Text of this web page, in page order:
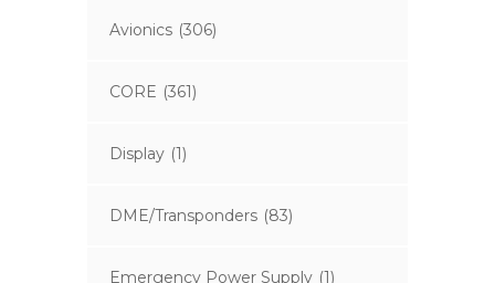
Avionics (306)
CORE (361)
Display (1)
DME/Transponders (83)
Emergency Power Supply (1)